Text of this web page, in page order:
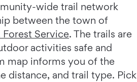
wide trail network
between the town of
Forest Service. The trails are
activities safe and
map informs you of the
distance, and trail type. Pick